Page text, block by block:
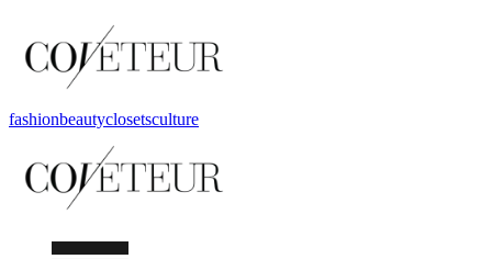
fashionbeautyclosetsculture